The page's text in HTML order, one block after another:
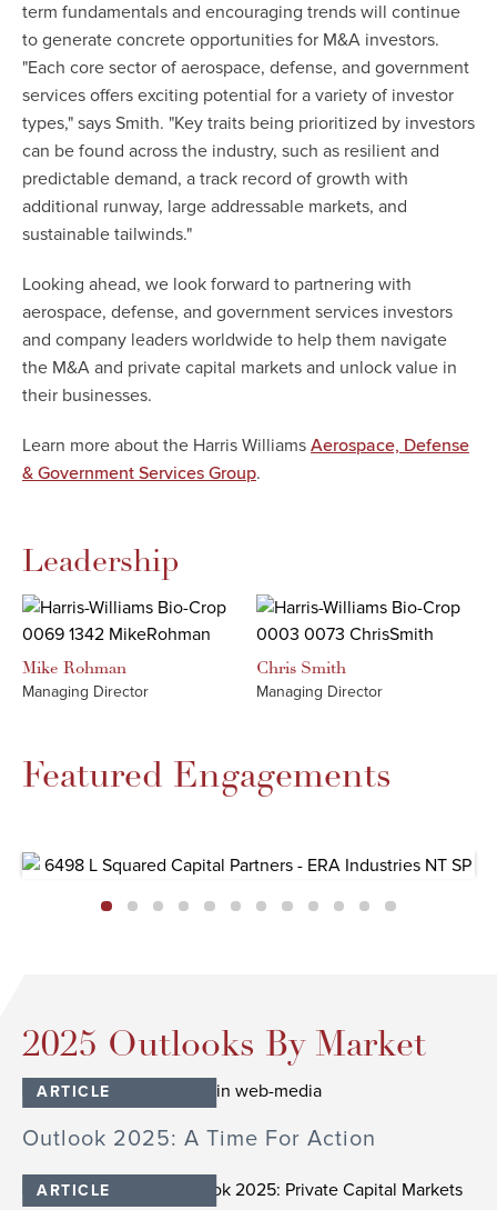
term fundamentals and encouraging trends will continue
to generate concrete opportunities for M&A investors.
"Each core sector of aerospace, defense, and government
services offers exciting potential for a variety of investor
types," says Smith. "Key traits being prioritized by investors
can be found across the industry, such as resilient and
predictable demand, a track record of growth with
additional runway, large addressable markets, and
sustainable tailwinds."
Looking ahead, we look forward to partnering with
aerospace, defense, and government services investors
and company leaders worldwide to help them navigate
the M&A and private capital markets and unlock value in
their businesses.
Learn more about the Harris Williams Aerospace, Defense
& Government Services Group.
Leadership
Mike Rohman
Managing Director
Chris Smith
Managing Director
Featured Engagements
2025 Outlooks By Market
ARTICLE
Outlook 2025: A Time For Action
ARTICLE